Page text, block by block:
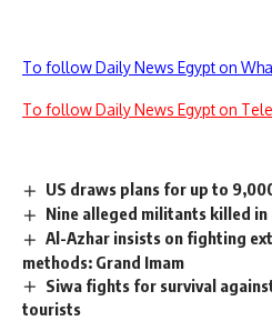
To follow Daily News Egypt on
To follow Daily News Egypt on
US draws plans for up to
Nine alleged militants killed in
Al-Azhar insists on fighting
methods: Grand Imam
Siwa fights for survival
tourists